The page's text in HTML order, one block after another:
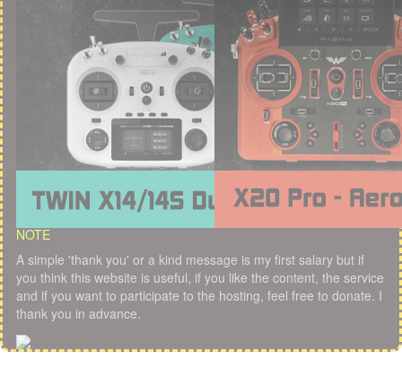
NOTE
A simple 'thank you' or a kind message is my first salary but if
you think this website is useful, if you like the content, the service
and if you want to participate to the hosting, feel free to donate. I
thank you in advance.